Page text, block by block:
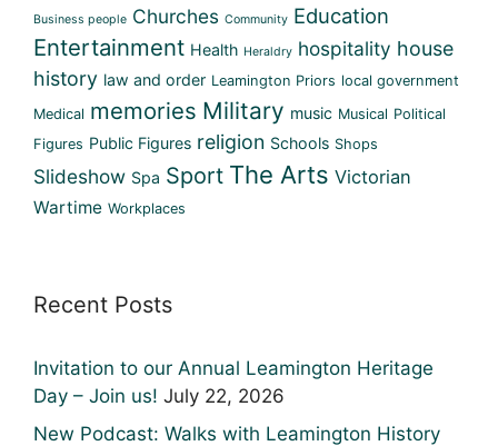
Business people Churches Community Education
Entertainment Health Heraldry hospitality house
history law and order Leamington Priors local government
Medical memories Military music Musical Political
Figures Public Figures religion Schools Shops
Slideshow Spa Sport The Arts Victorian
Wartime Workplaces
Recent Posts
Invitation to our Annual Leamington Heritage
Day – Join us! July 22, 2026
New Podcast: Walks with Leamington History